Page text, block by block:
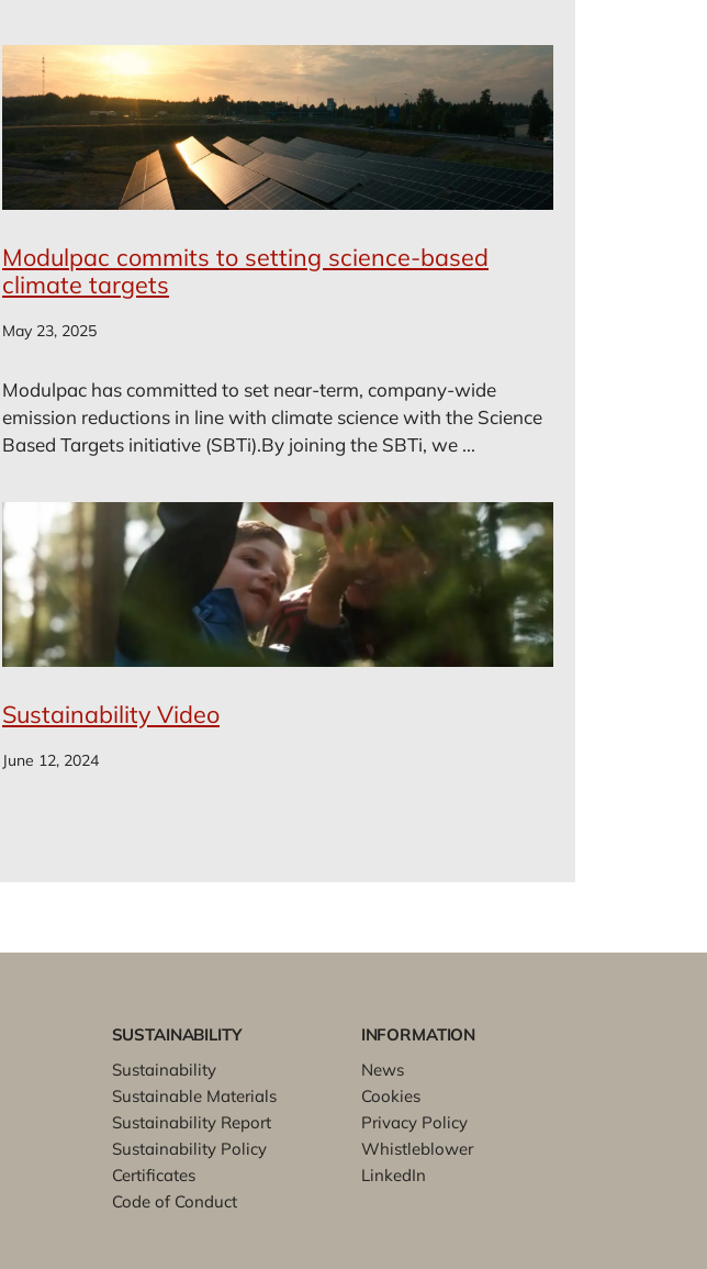
Modulpac commits to setting science-based
climate targets
May 23, 2025
Modulpac has committed to set near-term, company-wide
emission reductions in line with climate science with the Science
Based Targets initiative (SBTi).By joining the SBTi, we ...
Sustainability Video
June 12, 2024
SUSTAINABILITY
Sustainability
Sustainable Materials
Sustainability Report
Sustainability Policy
Certificates
Code of Conduct
INFORMATION
News
Cookies
Privacy Policy
Whistleblower
LinkedIn